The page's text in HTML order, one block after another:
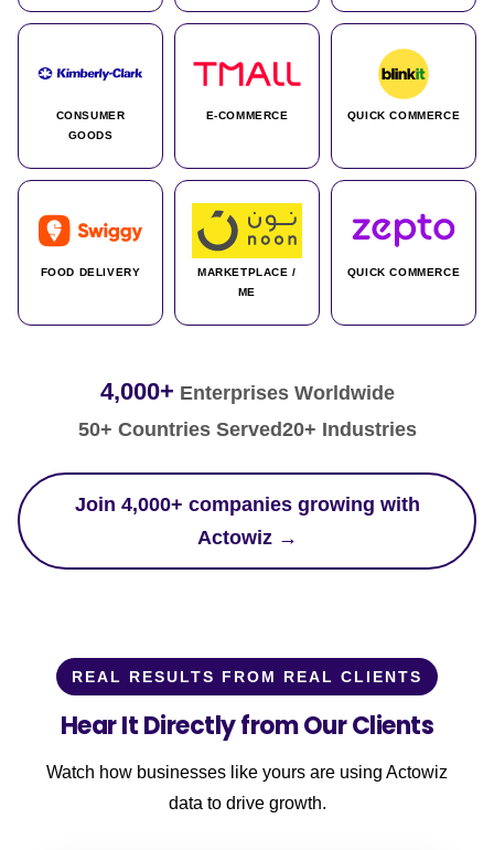
CONSUMER
GOODS
E-COMMERCE QUICK COMMERCE
FOOD DELIVERY
MARKETPLACE /
ME
QUICK COMMERCE
4,000+ Enterprises Worldwide
50+ Countries Served20+ Industries
Join 4,000+ companies growing with
Actowiz →
REAL RESULTS FROM REAL CLIENTS
Hear It Directly from Our Clients
Watch how businesses like yours are using Actowiz
data to drive growth.